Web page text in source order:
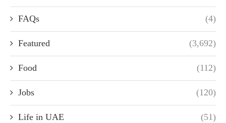
FAQs (4)
Featured (3,692)
Food (112)
Jobs (120)
Life in UAE (51)